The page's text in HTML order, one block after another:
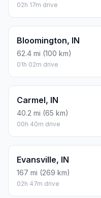
02h 17m drive
Bloomington, IN
62.4 mi (100 km)
01h 02m drive
Carmel, IN
40.2 mi (65 km)
00h 40m drive
Evansville, IN
167 mi (269 km)
02h 47m drive